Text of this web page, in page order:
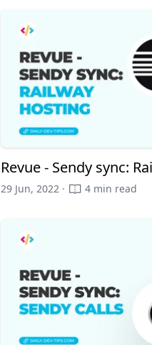
Revue - Sendy sync:
29 Jun, 2022 · 4 min read